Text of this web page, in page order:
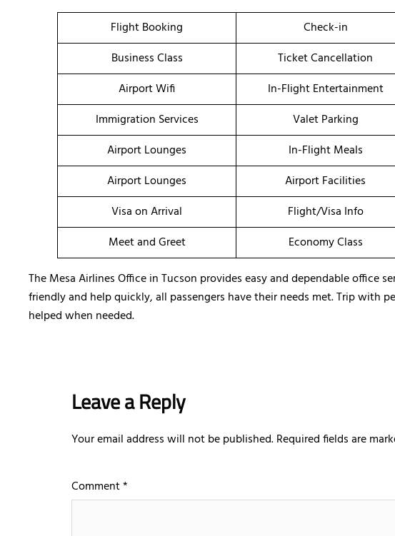
Flight Booking Check-in
Business Class
Ticket Cancellation
Airport Wifi
In-Flight Entertainment
Immigration Services
Valet Parking
Airport Lounges
In-Flight Meals
Airport Lounges
Airport Facilities
Visa on Arrival
Flight/Visa Info
Meet and Greet
Economy Class
The Mesa Airlines Office in Tucson provides easy and dependable office
friendly and help quickly, all passengers have their needs met. Trip with
helped when needed.
Leave a Reply
Your email address will not be published.Required fields are
Comment*